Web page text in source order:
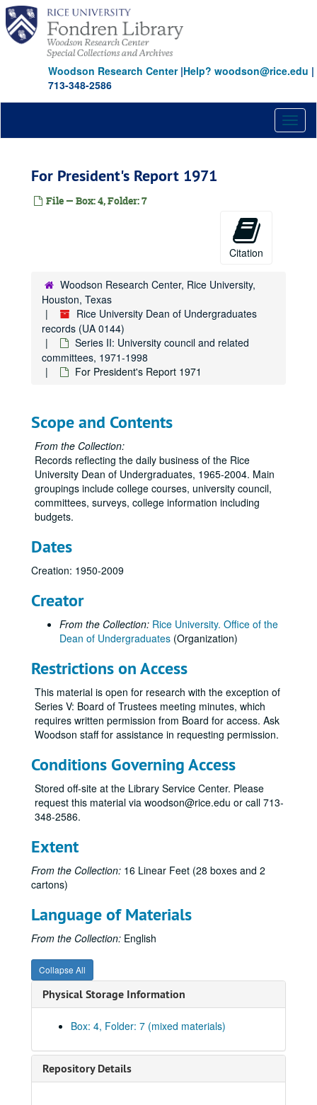
Skip
main
content
Woodson Research Center|Help? woodson@rice.edu |
713-348-2586
For President's Report 1971
File — Box: 4, Folder: 7
Citation
Woodson Research Center, Rice University,
Houston, Texas
Rice University Dean of Undergraduates
records (UA 0144)
Series II: University council and related
committees, 1971-1998
For President's Report 1971
Scope and Contents
From the Collection:
Records reflecting the daily business of the Rice
University Dean of Undergraduates, 1965-2004. Main
groupings include college courses, university council,
committees, surveys, college information including
budgets.
Dates
Creation: 1950-2009
Creator
From the Collection: Rice University. Office of the
Dean of Undergraduates (Organization)
Restrictions on Access
This material is open for research with the exception of
Series V: Board of Trustees meeting minutes, which
requires written permission from Board for access. Ask
Woodson staff for assistance in requesting permission.
Conditions Governing Access
Stored off-site at the Library Service Center. Please
request this material via woodson@rice.edu or call 713-
348-2586.
Extent
From the Collection: 16 Linear Feet (28 boxes and 2
cartons)
Language of Materials
From the Collection: English
Collapse All
Physical Storage Information
Box: 4, Folder: 7 (mixed materials)
Repository Details